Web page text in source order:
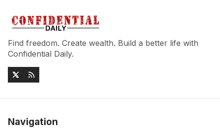
Find freedom. Create wealth. Build a better life with
Confidential Daily.
Navigation